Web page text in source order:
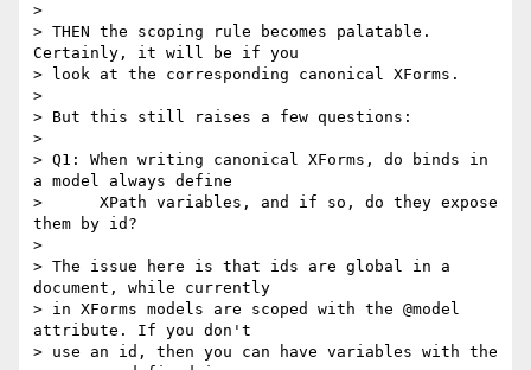
>
> THEN the scoping rule becomes palatable.
Certainly, it will be if you
> look at the corresponding canonical XForms.
>
> But this still raises a few questions:
>
> Q1: When writing canonical XForms, do binds in
a model always define
>      XPath variables, and if so, do they expose
them by id?
>
> The issue here is that ids are global in a
document, while currently
> in XForms models are scoped with the @model
attribute. If you don't
> use an id, then you can have variables with the